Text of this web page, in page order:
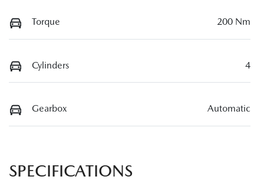
Torque 200 Nm
Cylinders 4
Gearbox Automatic
SPECIFICATIONS